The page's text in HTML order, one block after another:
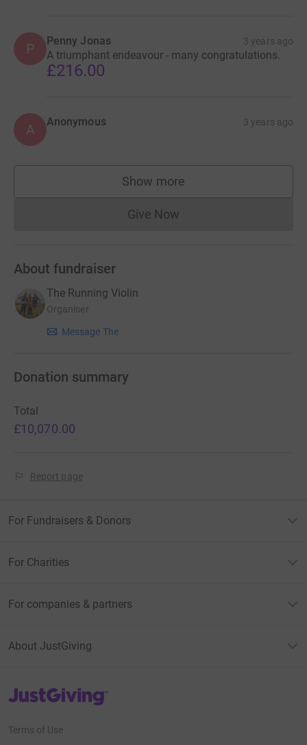
P Penny Jonas 3 years ago
A triumphant endeavour - many congratulations.
£216.00
A Anonymous 3 years ago
Show more
supporters
Give NowDonations cannot currently
About fundraiser
The Running Violin
Organiser
Message The
Donation summary
Total
£10,070.00
Report page
For Fundraisers & Donors
For Charities
For companies & partners
About JustGiving
JustGiving’s homepage
Terms of Use